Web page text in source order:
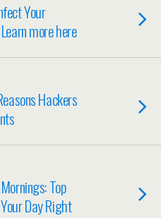
Your
more here
Hackers
Top
Day Right